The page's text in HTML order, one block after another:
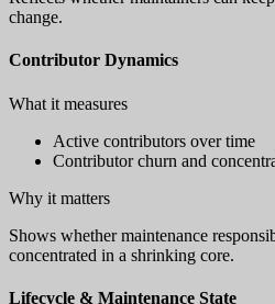
change.
Contributor Dynamics
What it measures
Active contributors over time
Contributor churn and
Why it matters
Shows whether maintenance
concentrated in a shrinking core.
Lifecycle & Maintenance State